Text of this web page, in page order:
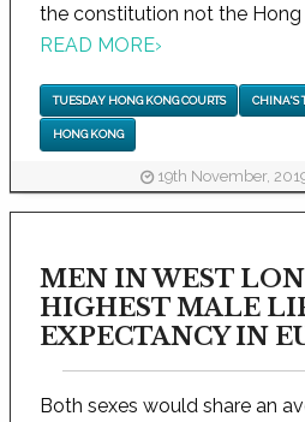
the constitution not the Hong
READ MORE›
TUESDAY HONG KONG COURTS CHINA'S
HONG KONG
19th November,
MEN IN WEST
HIGHEST MALE
EXPECTANCY IN
Both sexes would share an